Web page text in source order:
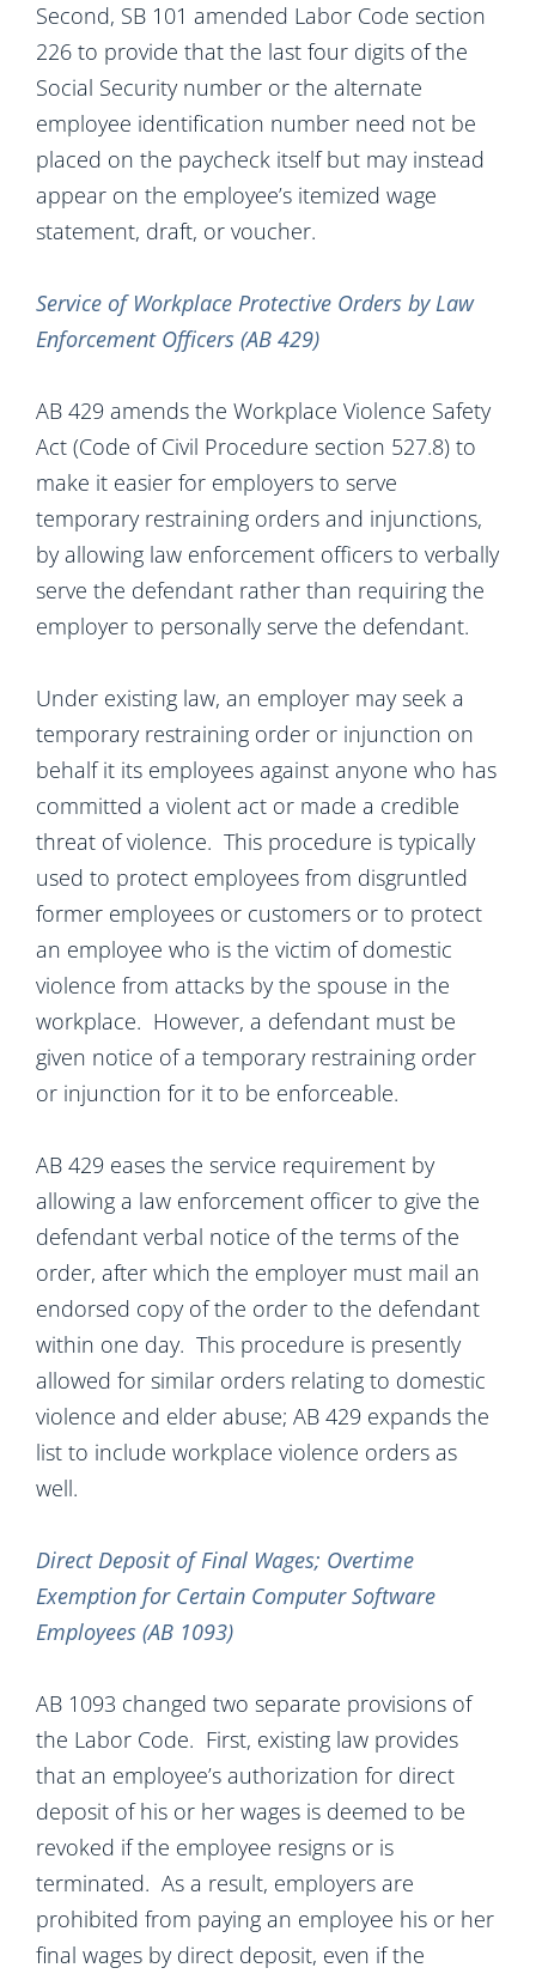
Second, SB 101 amended Labor Code section
226 to provide that the last four digits of the
Social Security number or the alternate
employee identification number need not be
placed on the paycheck itself but may instead
appear on the employee’s itemized wage
statement, draft, or voucher.
Service of Workplace Protective Orders by Law
Enforcement Officers (AB 429)
AB 429 amends the Workplace Violence Safety
Act (Code of Civil Procedure section 527.8) to
make it easier for employers to serve
temporary restraining orders and injunctions,
by allowing law enforcement officers to verbally
serve the defendant rather than requiring the
employer to personally serve the defendant.
Under existing law, an employer may seek a
temporary restraining order or injunction on
behalf it its employees against anyone who has
committed a violent act or made a credible
threat of violence. This procedure is typically
used to protect employees from disgruntled
former employees or customers or to protect
an employee who is the victim of domestic
violence from attacks by the spouse in the
workplace. However, a defendant must be
given notice of a temporary restraining order
or injunction for it to be enforceable.
AB 429 eases the service requirement by
allowing a law enforcement officer to give the
defendant verbal notice of the terms of the
order, after which the employer must mail an
endorsed copy of the order to the defendant
within one day. This procedure is presently
allowed for similar orders relating to domestic
violence and elder abuse; AB 429 expands the
list to include workplace violence orders as
well.
Direct Deposit of Final Wages; Overtime
Exemption for Certain Computer Software
Employees (AB 1093)
AB 1093 changed two separate provisions of
the Labor Code. First, existing law provides
that an employee’s authorization for direct
deposit of his or her wages is deemed to be
revoked if the employee resigns or is
terminated. As a result, employers are
prohibited from paying an employee his or her
final wages by direct deposit, even if the